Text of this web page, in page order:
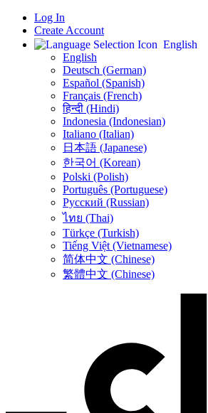
Log In
Create Account
English
English
Deutsch (German)
Español (Spanish)
Français (French)
हिन्दी (Hindi)
Indonesia (Indonesian)
Italiano (Italian)
日本語 (Japanese)
한국어 (Korean)
Polski (Polish)
Português (Portuguese)
Русский (Russian)
ไทย (Thai)
Türkçe (Turkish)
Tiếng Việt (Vietnamese)
简体中文 (Chinese)
繁體中文 (Chinese)